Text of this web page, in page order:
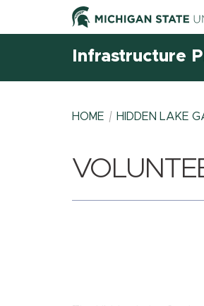
Infrastructure
HOME HIDDEN LAKE